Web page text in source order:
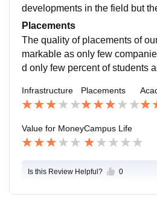
developments in the field but
ake you job ready. Good
uld be available.
Placements
The quality of placements of
markable as only few
d only few percent of students
asters inorder to get a job.
Infrastructure Placements
Value for MoneyCampus Life
Is this Review Helpful? 0